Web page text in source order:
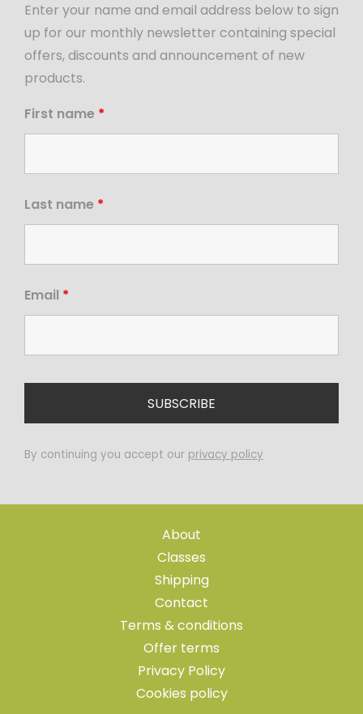
Enter your name and email address below to sign
up for our monthly newsletter containing special
offers, discounts and announcement of new
products.
First name *
Last name *
Email *
By continuing you accept our privacy policy
About
Classes
Shipping
Contact
Terms & conditions
Offer terms
Privacy Policy
Cookies policy